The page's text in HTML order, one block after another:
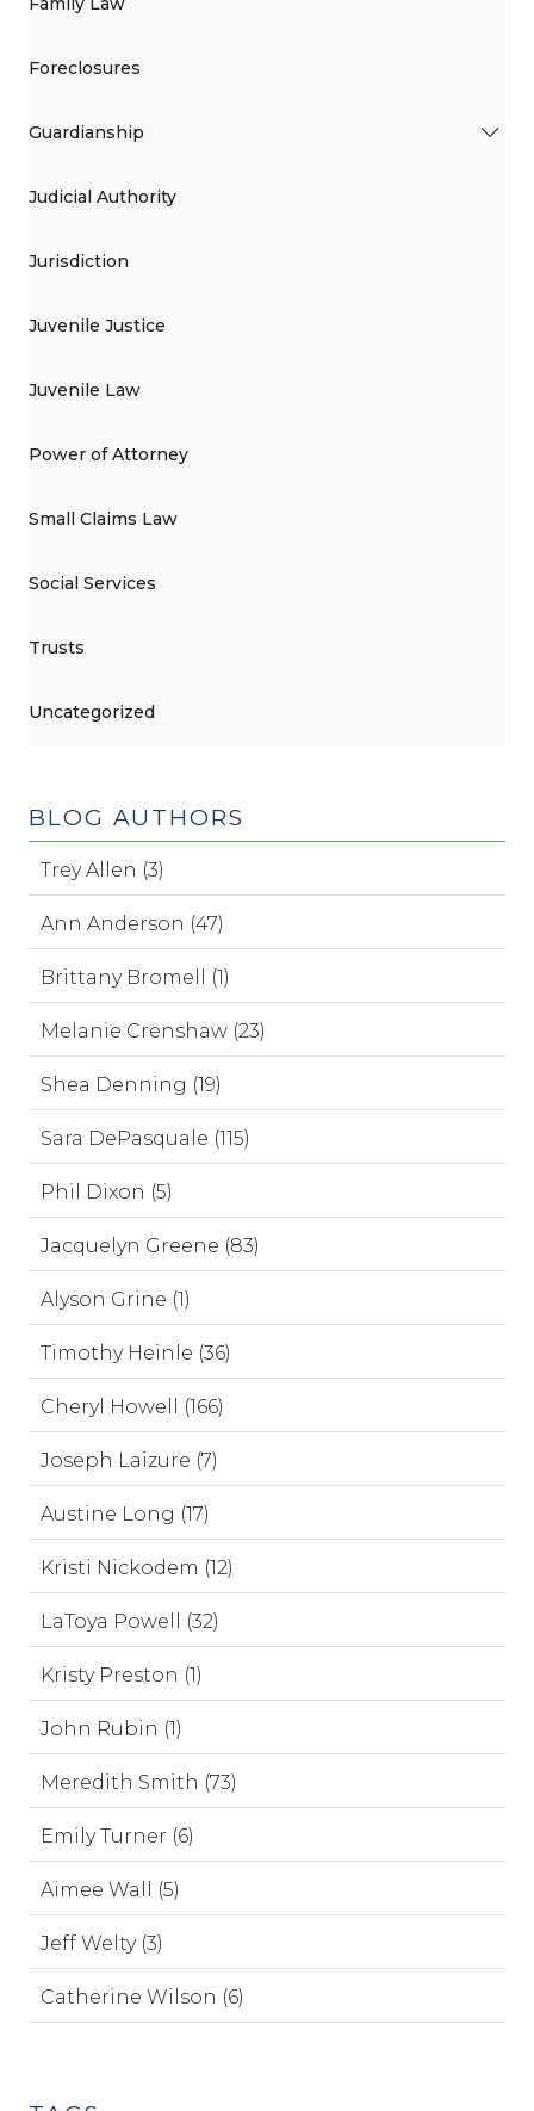
Foreclosures
Guardianship
Judicial Authority
Jurisdiction
Juvenile Justice
Juvenile Law
Power of Attorney
Small Claims Law
Social Services
Trusts
Uncategorized
BLOG AUTHORS
Trey Allen (3)
Ann Anderson (47)
Brittany Bromell (1)
Melanie Crenshaw (23)
Shea Denning (19)
Sara DePasquale (115)
Phil Dixon (5)
Jacquelyn Greene (83)
Alyson Grine (1)
Timothy Heinle (36)
Cheryl Howell (166)
Joseph Laizure (7)
Austine Long (17)
Kristi Nickodem (12)
LaToya Powell (32)
Kristy Preston (1)
John Rubin (1)
Meredith Smith (73)
Emily Turner (6)
Aimee Wall (5)
Jeff Welty (3)
Catherine Wilson (6)